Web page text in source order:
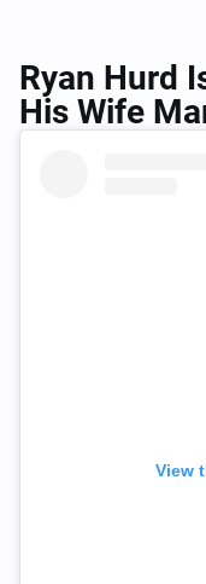
Ryan Hurd
His Wife
View